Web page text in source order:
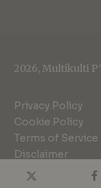
2026, Multikulti
Privacy Policy
Cookie Policy
Terms of Service
Disclaimer